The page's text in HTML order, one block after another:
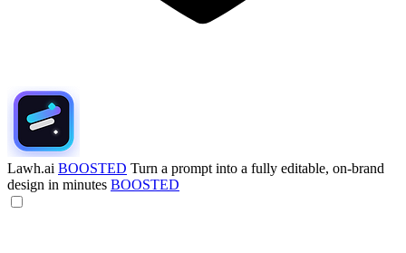
Lawh.ai BOOSTED Turn a prompt into a fully editable, on-brand
design in minutes BOOSTED